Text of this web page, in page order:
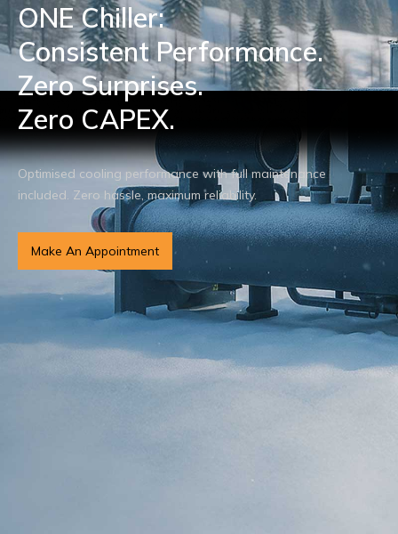
ONE Chiller:
Consistent Performance.
Zero Surprises.
Zero CAPEX.
Optimised cooling performance with full maintenance
included. Zero hassle, maximum reliability.
Make An Appointment